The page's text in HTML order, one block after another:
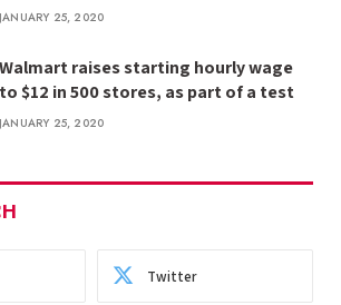
JANUARY 25, 2020
Walmart raises starting hourly wage
to $12 in 500 stores, as part of a test
JANUARY 25, 2020
Twitter